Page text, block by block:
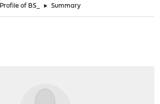
Profile of BS_ ► Summary